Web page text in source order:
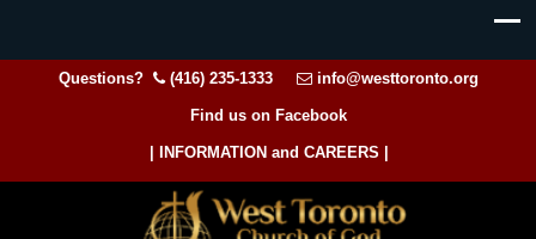
Questions? (416) 235-1333 info@westtoronto.org
Find us on Facebook
| INFORMATION and CAREERS |